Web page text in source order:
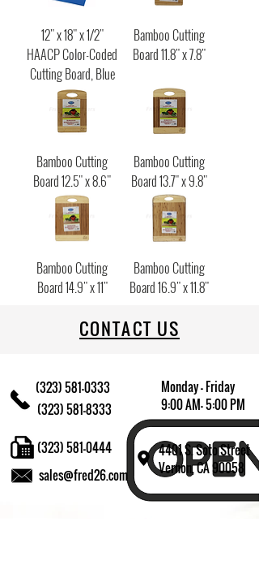
12" x 18" x 1/2"
HAACP Color-Coded
Cutting Board, Blue
Bamboo Cutting
Board 11.8" x 7.8"
Bamboo Cutting
Board 12.5" x 8.6"
Bamboo Cutting
Board 13.7" x 9.8"
Bamboo Cutting
Board 14.9" x 11"
Bamboo Cutting
Board 16.9" x 11.8"
CONTACT US
(323) 581-0333
(323) 581-8333
Monday - Friday
9:00 AM- 5:00 PM
4401 S. Soto Street
Vernon, CA 90058
sales@fred26.com
(323) 581-0444